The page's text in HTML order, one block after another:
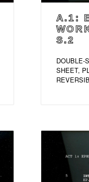
A.1:
S.2
DOUBLE-
SHEET,